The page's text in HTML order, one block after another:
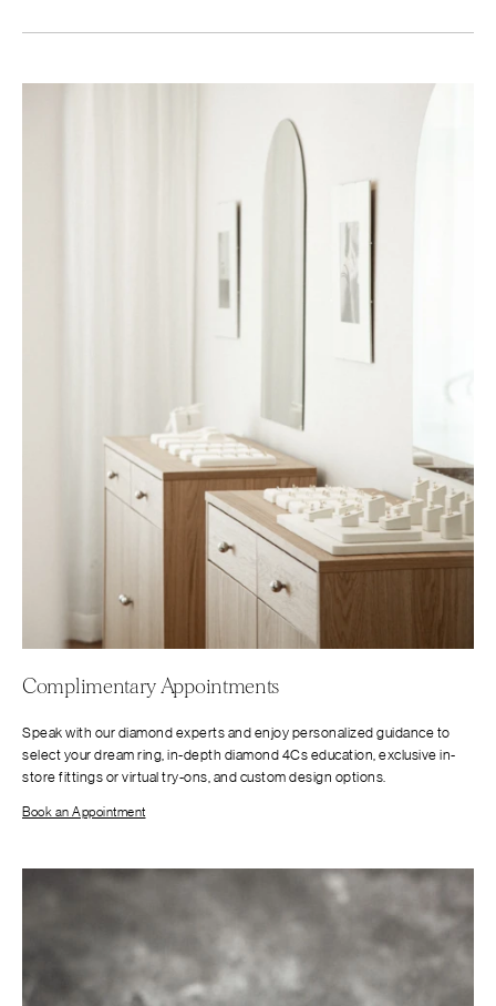
Complimentary Appointments
Speak with our diamond experts and enjoy personalized guidance to
select your dream ring, in-depth diamond 4Cs education, exclusive in-
store fittings or virtual try-ons, and custom design options.
Book an Appointment